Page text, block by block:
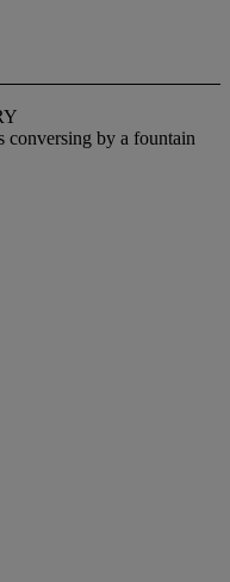
conversing by a fountain